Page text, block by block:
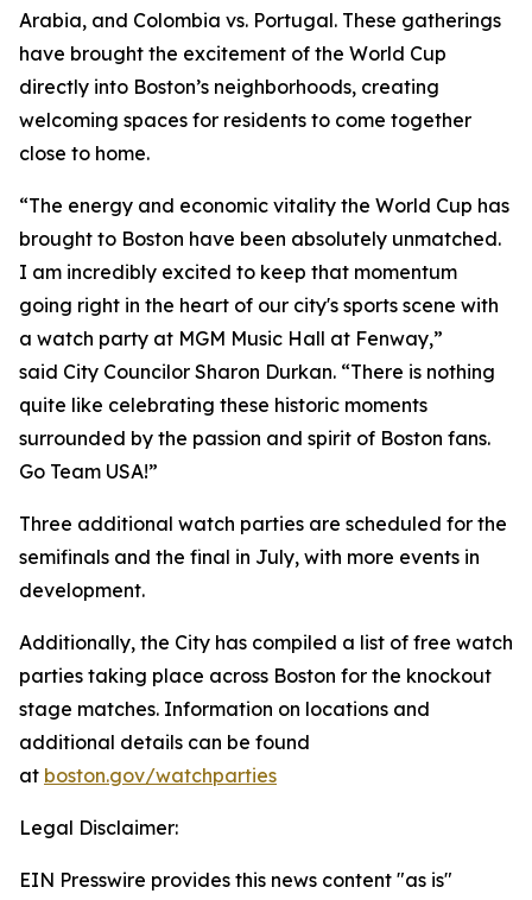
Arabia, and Colombia vs. Portugal. These gatherings
have brought the excitement of the World Cup
directly into Boston’s neighborhoods, creating
welcoming spaces for residents to come together
close to home.
“The energy and economic vitality the World Cup has
brought to Boston have been absolutely unmatched.
I am incredibly excited to keep that momentum
going right in the heart of our city's sports scene with
a watch party at MGM Music Hall at Fenway,”
said City Councilor Sharon Durkan. “There is nothing
quite like celebrating these historic moments
surrounded by the passion and spirit of Boston fans.
Go Team USA!”
Three additional watch parties are scheduled for the
semifinals and the final in July, with more events in
development.
Additionally, the City has compiled a list of free watch
parties taking place across Boston for the knockout
stage matches. Information on locations and
additional details can be found
at boston.gov/watchparties
Legal Disclaimer:
EIN Presswire provides this news content "as is"